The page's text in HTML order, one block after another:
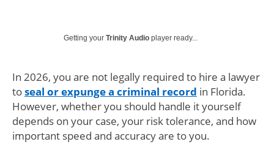
Getting your Trinity Audio player ready...
In 2026, you are not legally required to hire a lawyer
toseal or expunge a criminal record in Florida.
However, whether you should handle it yourself
depends on your case, your risk tolerance, and how
important speed and accuracy are to you.